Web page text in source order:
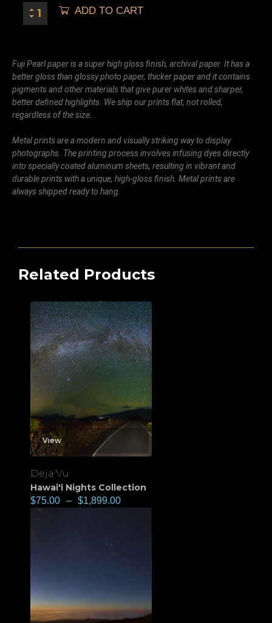
ADD TO CART
Fuji Pearl paper is a super high gloss finish, archival paper. It has a
better gloss than glossy photo paper, thicker paper and it contains
pigments and other materials that give purer whites and sharper,
better defined highlights. We ship our prints flat, not rolled,
regardless of the size.
Metal prints are a modern and visually striking way to display
photographs. The printing process involves infusing dyes directly
into specially coated aluminum sheets, resulting in vibrant and
durable prints with a unique, high-gloss finish. Metal prints are
always shipped ready to hang.
Related Products
View
Deja Vu
Hawai'i Nights Collection
$75.00 – $1,899.00